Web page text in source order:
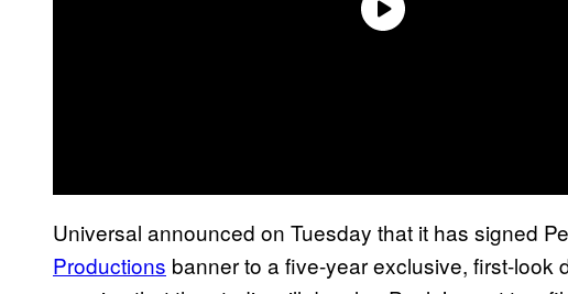
Universal announced on Tuesday that it has signed
Productions banner to a five-year exclusive, first-look